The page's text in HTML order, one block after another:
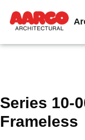
Series 10-
Frameless